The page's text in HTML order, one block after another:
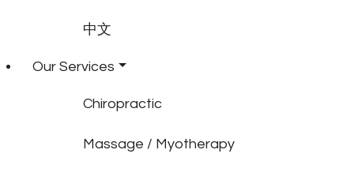
中文
Our Services
Chiropractic
Massage / Myotherapy